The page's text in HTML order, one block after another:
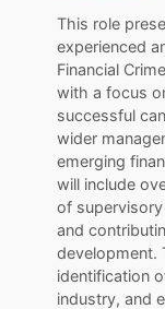
This role
experienced
Financial
with a focus
successful
wider
emerging
will include
of
and
development.
identification
industry, and